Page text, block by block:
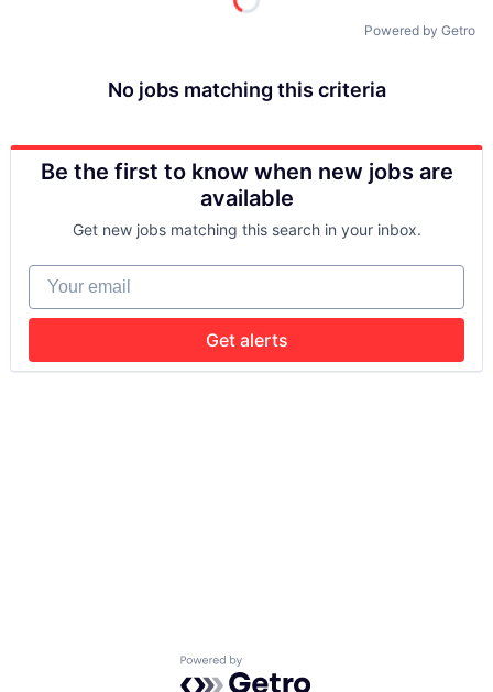
Powered by Getro
No jobs matching this criteria
Be the first to know when new jobs are
available
Get new jobs matching this search in your inbox.
Your email
Get alerts
Powered by Getro.com